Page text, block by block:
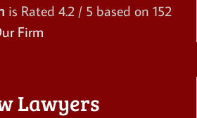
is Rated 4.2 / 5 based on 152
Firm
Lawyers